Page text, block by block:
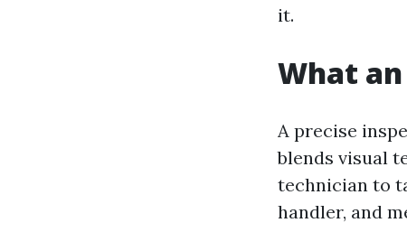
it.
What
A precise
blends visual
technician to
handler, and